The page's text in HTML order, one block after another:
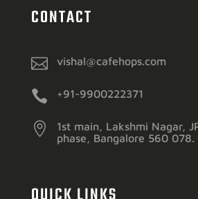
CONTACT
 vishal@cafehops.com
 +91-9900222371

1st main, Lakshmi Nagar,
phase, Bangalore 560 078.